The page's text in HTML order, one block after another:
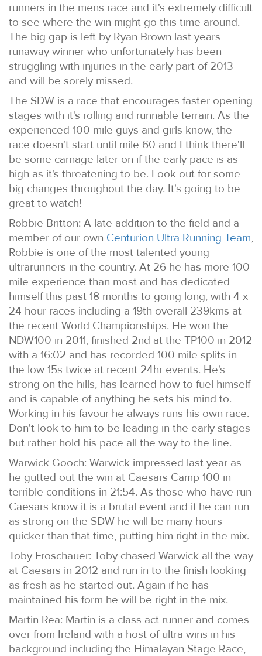
runners in the mens race and it's extremely difficult
to see where the win might go this time around.
The big gap is left by Ryan Brown last years
runaway winner who unfortunately has been
struggling with injuries in the early part of 2013
and will be sorely missed.
The SDW is a race that encourages faster opening
stages with it's rolling and runnable terrain. As the
experienced 100 mile guys and girls know, the
race doesn't start until mile 60 and I think there'll
be some carnage later on if the early pace is as
high as it's threatening to be. Look out for some
big changes throughout the day. It's going to be
great to watch!
Robbie Britton: A late addition to the field and a
member of our own Centurion Ultra Running Team,
Robbie is one of the most talented young
ultrarunners in the country. At 26 he has more 100
mile experience than most and has dedicated
himself this past 18 months to going long, with 4 x
24 hour races including a 19th overall 239kms at
the recent World Championships. He won the
NDW100 in 2011, finished 2nd at the TP100 in 2012
with a 16:02 and has recorded 100 mile splits in
the low 15s twice at recent 24hr events. He's
strong on the hills, has learned how to fuel himself
and is capable of anything he sets his mind to.
Working in his favour he always runs his own race.
Don't look to him to be leading in the early stages
but rather hold his pace all the way to the line.
Warwick Gooch: Warwick impressed last year as
he gutted out the win at Caesars Camp 100 in
terrible conditions in 21:54. As those who have run
Caesars know it is a brutal event and if he can run
as strong on the SDW he will be many hours
quicker than that time, putting him right in the mix.
Toby Froschauer: Toby chased Warwick all the way
at Caesars in 2012 and run in to the finish looking
as fresh as he started out. Again if he has
maintained his form he will be right in the mix.
Martin Rea: Martin is a class act runner and comes
over from Ireland with a host of ultra wins in his
background including the Himalayan Stage Race,